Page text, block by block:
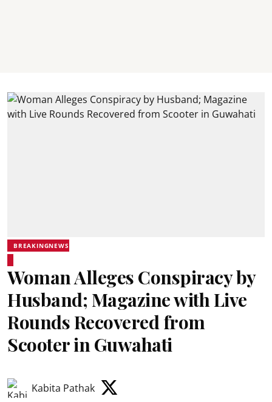
BREAKINGNEWS
Woman Alleges Conspiracy by
Husband; Magazine with Live
Rounds Recovered from
Scooter in Guwahati
Kabita Pathak